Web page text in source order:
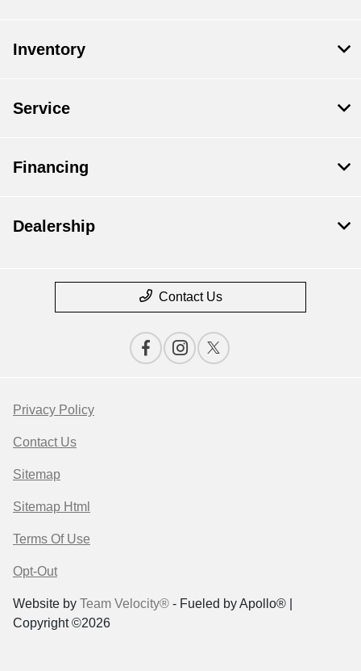
Inventory
Service
Financing
Dealership
Contact Us
Privacy Policy
Contact Us
Sitemap
Sitemap Html
Terms Of Use
Opt-Out
Website by Team Velocity® - Fueled by Apollo® |
Copyright ©2026